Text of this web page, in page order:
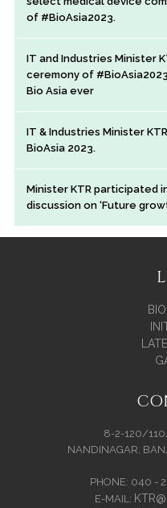
of #BioAsia2023.
IT and Industries Minister
ceremony of
Bio Asia ever
IT & Industries Minister
BioAsia 2023.
Minister KTR participated
discussion on ‘Future
8-2-120/
NANDINAGAR,
PHONE: 040 -
E-MAIL: